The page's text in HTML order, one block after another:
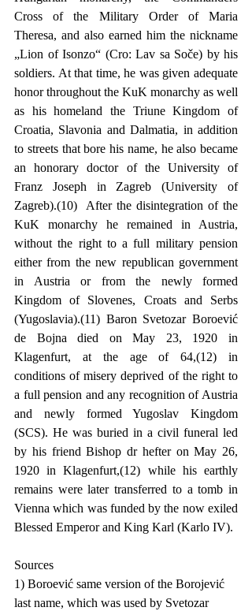
Cross of the Military Order of Maria
Theresa, and also earned him the nickname
„Lion of Isonzo“ (Cro: Lav sa Soče) by his
soldiers. At that time, he was given adequate
honor throughout the KuK monarchy as well
as his homeland the Triune Kingdom of
Croatia, Slavonia and Dalmatia, in addition
to streets that bore his name, he also became
an honorary doctor of the University of
Franz Joseph in Zagreb (University of
Zagreb).(10)  After the disintegration of the
KuK monarchy he remained in Austria,
without the right to a full military pension
either from the new republican government
in Austria or from the newly formed
Kingdom of Slovenes, Croats and Serbs
(Yugoslavia).(11) Baron Svetozar Boroević
de Bojna died on May 23, 1920 in
Klagenfurt, at the age of 64,(12) in
conditions of misery deprived of the right to
a full pension and any recognition of Austria
and newly formed Yugoslav Kingdom
(SCS). He was buried in a civil funeral led
by his friend Bishop dr hefter on May 26,
1920 in Klagenfurt,(12) while his earthly
remains were later transferred to a tomb in
Vienna which was funded by the now exiled
Blessed Emperor and King Karl (Karlo IV).
Sources
1) Boroević same version of the Borojević
last name, which was used by Svetozar